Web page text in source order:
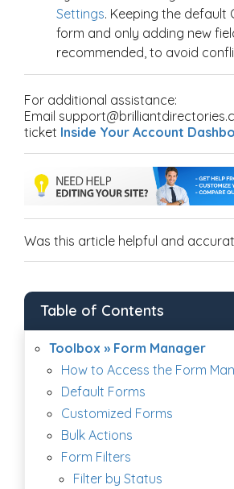
Settings. Keeping the default
form and only adding new
recommended, to avoid
For additional assistance:
Email
ticket Inside Your Account
Was this article helpful and
Table of Contents
Toolbox » Form Manager
How to Access the Form
Default Forms
Customized Forms
Bulk Actions
Form Filters
Filter by Status